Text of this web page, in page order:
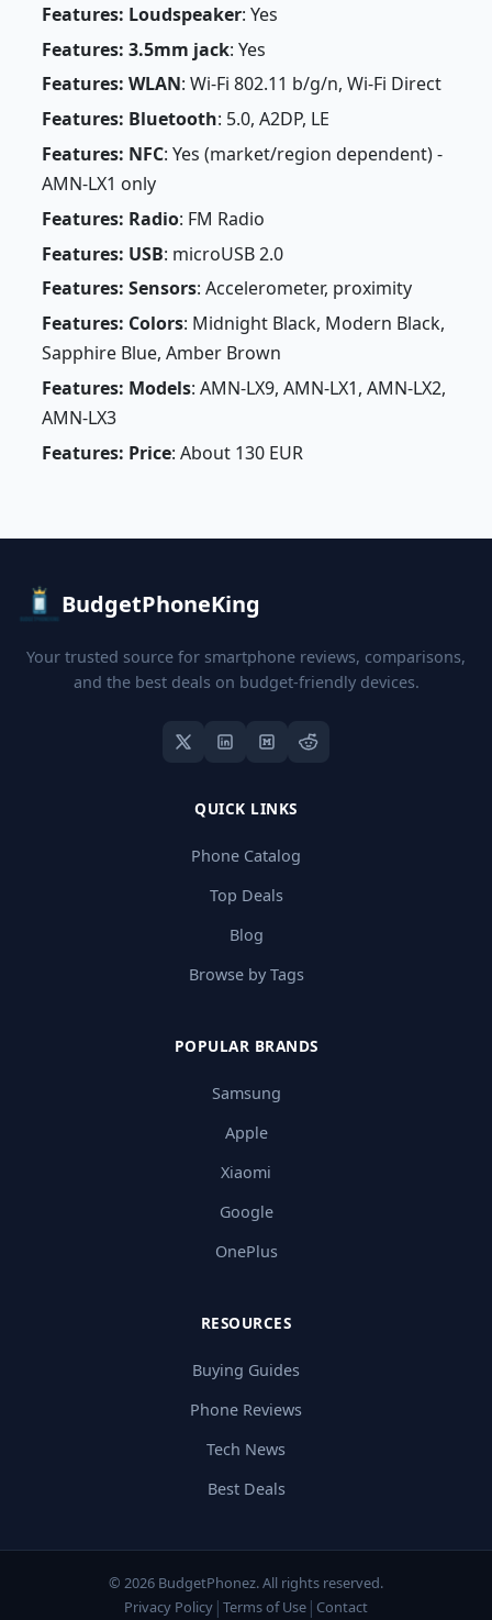
Features: Loudspeaker: Yes
Features: 3.5mm jack: Yes
Features: WLAN: Wi-Fi 802.11 b/g/n, Wi-Fi Direct
Features: Bluetooth: 5.0, A2DP, LE
Features: NFC: Yes (market/region dependent) -
AMN-LX1 only
Features: Radio: FM Radio
Features: USB: microUSB 2.0
Features: Sensors: Accelerometer, proximity
Features: Colors: Midnight Black, Modern Black,
Sapphire Blue, Amber Brown
Features: Models: AMN-LX9, AMN-LX1, AMN-LX2,
AMN-LX3
Features: Price: About 130 EUR
BudgetPhoneKing
Your trusted source for smartphone reviews, comparisons,
and the best deals on budget-friendly devices.
QUICK LINKS
Phone Catalog
Top Deals
Blog
Browse by Tags
POPULAR BRANDS
Samsung
Apple
Xiaomi
Google
OnePlus
RESOURCES
Buying Guides
Phone Reviews
Tech News
Best Deals
© 2026 BudgetPhonez. All rights reserved.
Privacy Policy | Terms of Use | Contact